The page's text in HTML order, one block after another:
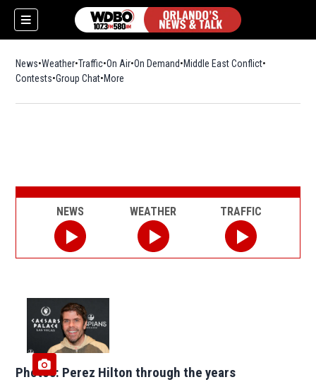
News Weather Traffic On Air On Demand Middle East Conflict
Contests Group Chat More
Photos: Perez Hilton through the years
NEWS WEATHER TRAFFIC